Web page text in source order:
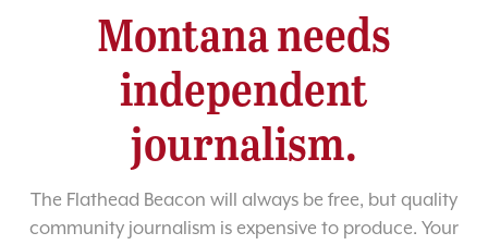
Montana needs
independent
journalism.
The Flathead Beacon will always be free, but quality
community journalism is expensive to produce. Your